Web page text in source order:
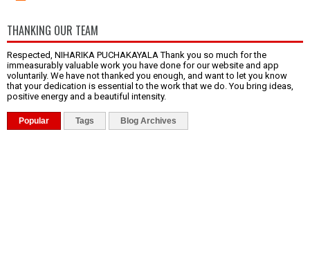
THANKING OUR TEAM
Respected, NIHARIKA PUCHAKAYALA Thank you so much for the
immeasurably valuable work you have done for our website and app
voluntarily. We have not thanked you enough, and want to let you know
that your dedication is essential to the work that we do. You bring ideas,
positive energy and a beautiful intensity.
Popular Tags Blog Archives